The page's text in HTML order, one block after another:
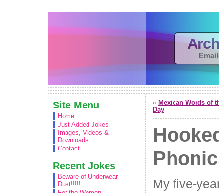
Site Menu
Home
Just Added Jokes
Images, Videos &
Downloads
Contact
Recent Jokes
Beware of Underwear
Dust!!!!!
« Mexican Words of
Day
My five-